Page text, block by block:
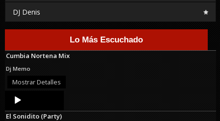
DJ Denis
Lo Más Escuchado
Cumbia Nortena Mix
Dj Memo
Mostrar Detalles
Audio
Player
El Sonidito (Party)